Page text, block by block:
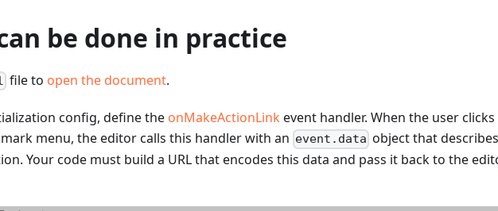
be done in practice
file to open the document.
config, define the onMakeActionLink event handler. When the user clicks
menu, the editor calls this handler with an event.data object that
Your code must build a URL that encodes this data and pass it back to the